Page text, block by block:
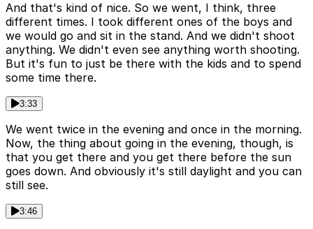
And that's kind of nice. So we went, I think, three
different times. I took different ones of the boys and
we would go and sit in the stand. And we didn't shoot
anything. We didn't even see anything worth shooting.
But it's fun to just be there with the kids and to spend
some time there.
3:33
We went twice in the evening and once in the morning.
Now, the thing about going in the evening, though, is
that you get there and you get there before the sun
goes down. And obviously it's still daylight and you can
still see.
3:46